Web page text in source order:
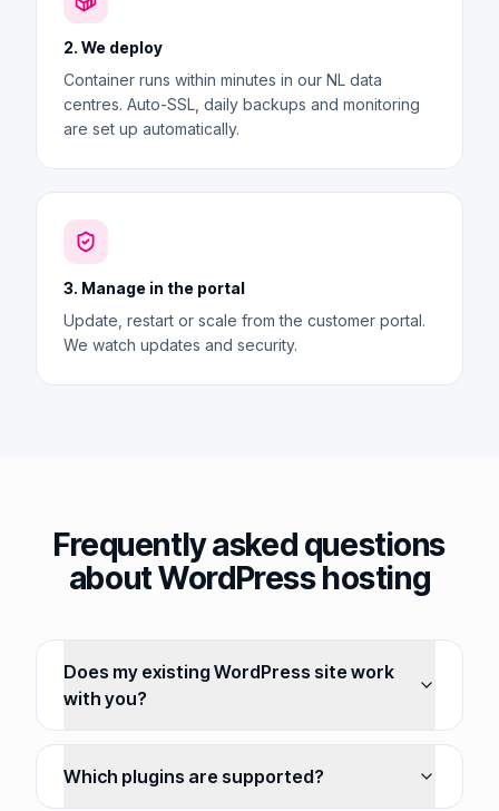
2. We deploy
Container runs within minutes in our NL data
centres. Auto-SSL, daily backups and monitoring
are set up automatically.
3. Manage in the portal
Update, restart or scale from the customer portal.
We watch updates and security.
Frequently asked questions
about WordPress hosting
Does my existing WordPress site work
with you?
Which plugins are supported?